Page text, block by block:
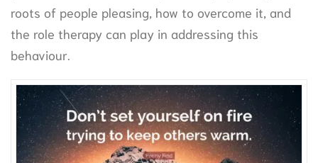
roots of people pleasing, how to overcome it, and
the role therapy can play in addressing this
behaviour.